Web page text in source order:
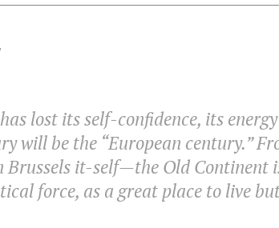
lost its self-confidence, its
will be the “European century.”
Brussels it-self—the Old Continent
force, as a great place to live